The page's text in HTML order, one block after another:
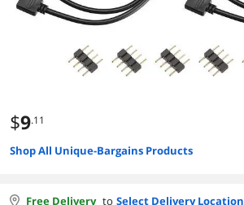
$9.11
Shop All Unique-Bargains Products
Free Delivery to Select Delivery Location